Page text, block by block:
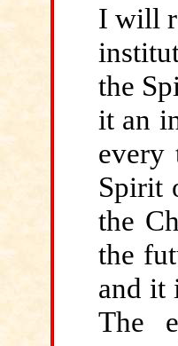
I will
the
it an
every
Spirit
the
the
and it
The